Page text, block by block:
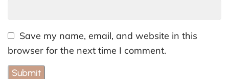
Save my name, email, and website in this
browser for the next time I comment.